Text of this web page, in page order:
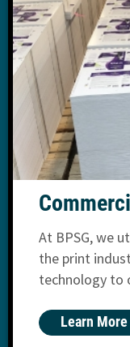
At BPSG, we
the print
technology to
Learn More